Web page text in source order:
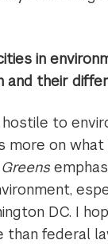
in
and their
to
on
DC. I
federal